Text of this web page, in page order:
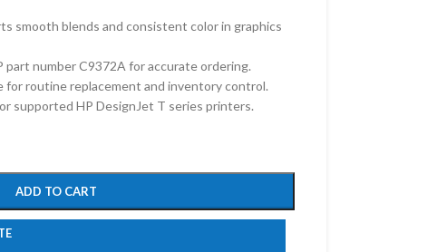
smooth blends and consistent color in graphics
part number C9372A for accurate ordering.
for routine replacement and inventory control.
supported HP DesignJet T series printers.
ADD TO CART